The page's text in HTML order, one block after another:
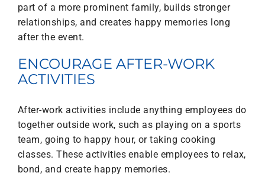
part of a more prominent family, builds stronger
relationships, and creates happy memories long
after the event.
ENCOURAGE AFTER-WORK
ACTIVITIES
After-work activities include anything employees do
together outside work, such as playing on a sports
team, going to happy hour, or taking cooking
classes. These activities enable employees to relax,
bond, and create happy memories.